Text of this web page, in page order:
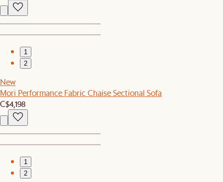
1
2
New
Mori Performance Fabric Chaise Sectional Sofa
C$4,198
1
2